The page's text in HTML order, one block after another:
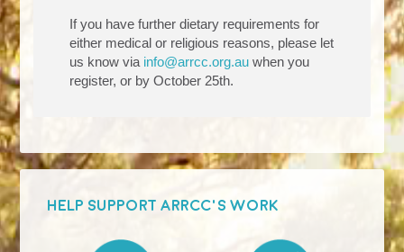
If you have further dietary requirements for
either medical or religious reasons, please let
us know via info@arrcc.org.au when you
register, or by October 25th.
HELP SUPPORT ARRCC'S WORK